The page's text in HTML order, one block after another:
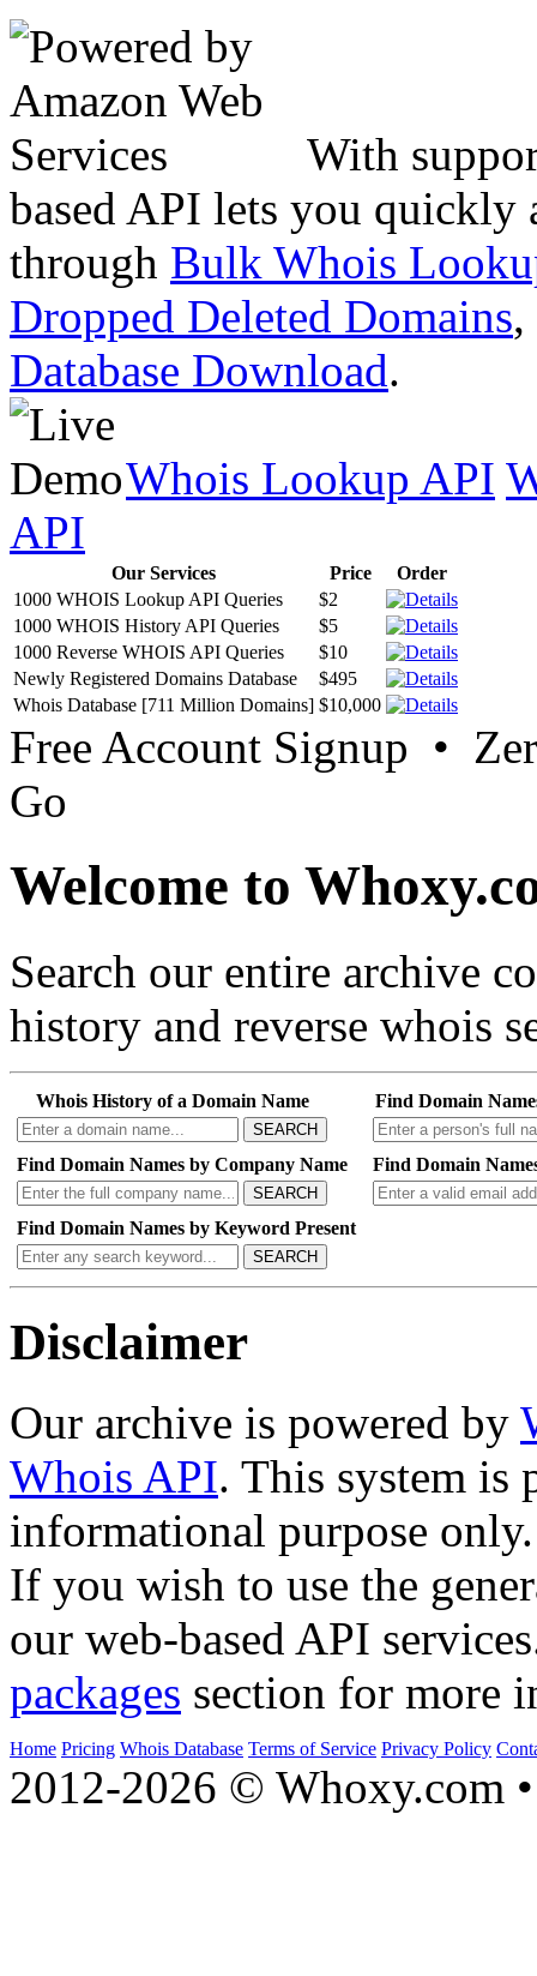
With
based API lets you quickly
through Bulk Whois
Dropped Deleted Domains,
Database Download.
Whois Lookup API
API
Our Services Price
Order
1000 WHOIS Lookup API Queries
$2
1000 WHOIS History API Queries
$5
1000 Reverse WHOIS API Queries
$10
Newly Registered Domains Database
$495
Whois Database [711 Million Domains] $10,000
Free Account Signup •
Go
Welcome to
Search our entire archive
history and reverse whois
Whois History of a Domain Name
SEARCH
Find Domain
Find Domain Names by Company Name
SEARCH
Find Domain
Find Domain Names by Keyword Present
SEARCH
Disclaimer
Our archive is powered by
Whois API. This system is
informational purpose only.
If you wish to use the
our web-based API
packages section for more
Home Pricing Whois Database Terms of Service Privacy Policy
2012-2026 © Whoxy.com